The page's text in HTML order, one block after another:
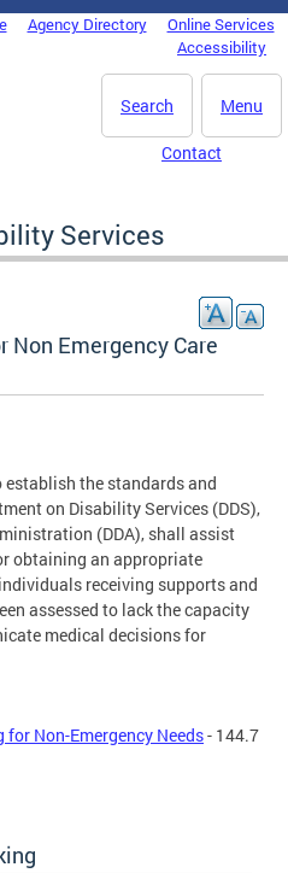
Agency Directory
Online Services
Accessibility
Menu
Search
Contact
Services
Non Emergency Care
the standards and
on Disability Services (DDS),
(DDA), shall assist
obtaining an appropriate
receiving supports and
assessed to lack the capacity
medical decisions for
Non-Emergency Needs- 144.7